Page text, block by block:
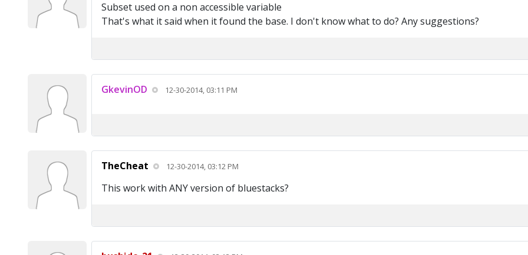
Subset used on a non accessible variable
That's what it said when it found the base. I don't know what to do? Any suggestions?
GkevinOD 12-30-2014, 03:11 PM
TheCheat 12-30-2014, 03:12 PM
This work with ANY version of bluestacks?